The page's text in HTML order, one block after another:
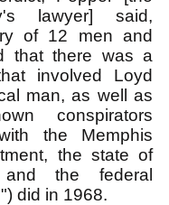
lawyer] said,
of 12 men and
that there was a
involved Loyd
man, as well as
conspirators
the Memphis
the state of
and the federal
) did in 1968.